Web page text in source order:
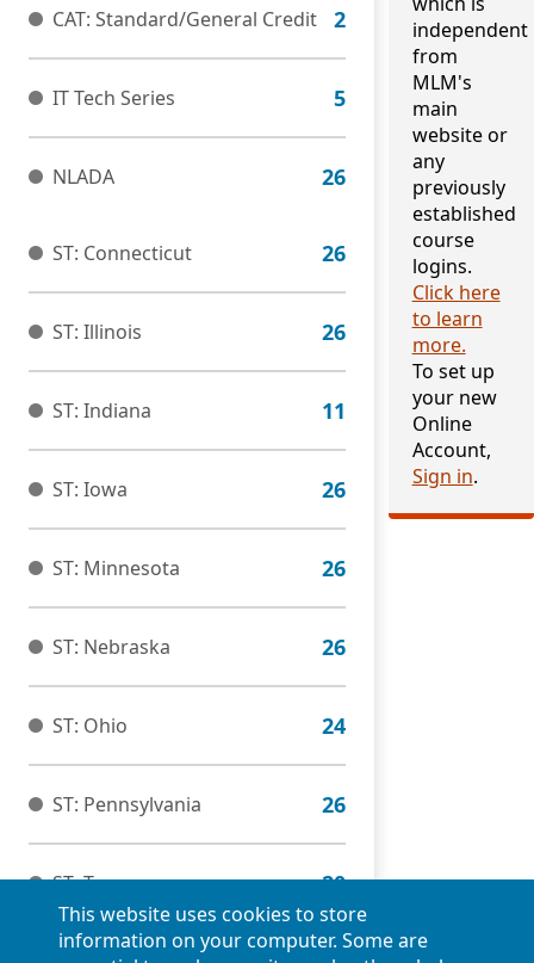
CAT: Standard/General Credit
IT Tech Series
NLADA
ST: Connecticut
ST: Illinois
ST: Indiana
ST: Iowa
ST: Minnesota
ST: Nebraska
ST: Ohio
ST: Pennsylvania
ST: Tennessee
independent
from
MLM's
main
website or
any
previously
established
course
logins.
Click here
to learn
more.
To set up
your new
Online
Account,
Sign in.
This website uses cookies to store
information on your computer. Some are